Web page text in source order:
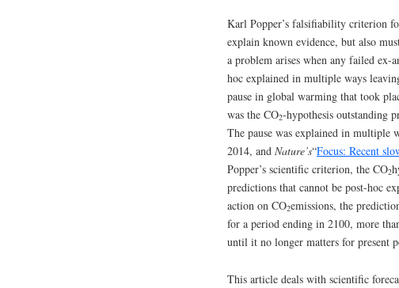
Karl Popper’s falsifiability criterion
explain known evidence, but also
a problem arises when any failed ex-
hoc explained in multiple ways
pause in global warming that took
was the CO2-hypothesis outstanding
The pause was explained in multiple
2014, and Nature’s“Focus: Recent
Popper’s scientific criterion, the CO2
predictions that cannot be post-hoc
action on CO2emissions, the
for a period ending in 2100, more
until it no longer matters for present
This article deals with scientific